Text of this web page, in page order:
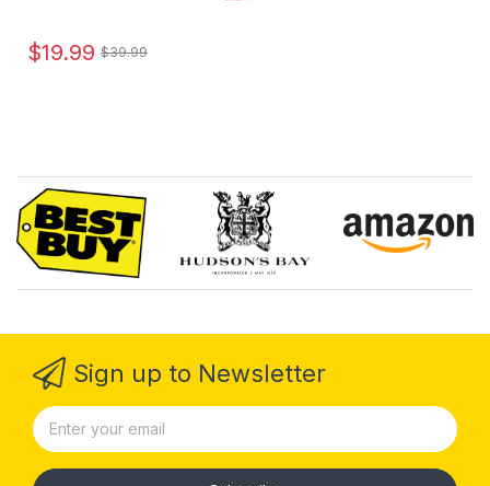
$19.99 $39.99
Sign up to Newsletter